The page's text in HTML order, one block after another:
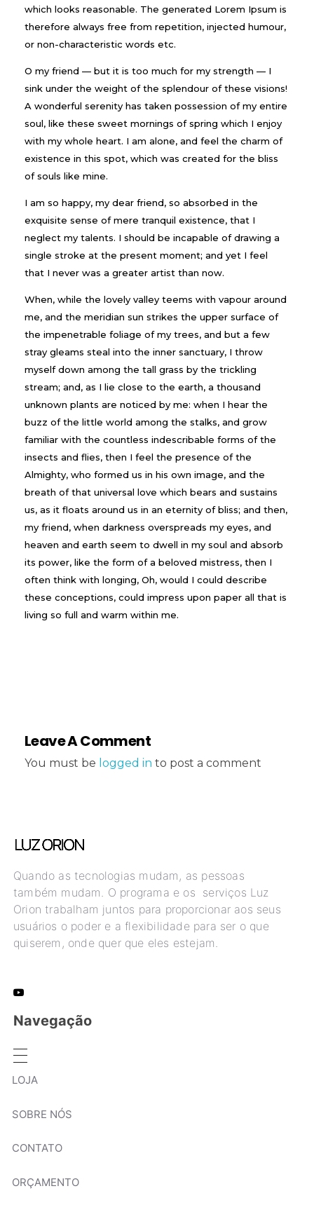
which looks reasonable. The generated Lorem Ipsum is
therefore always free from repetition, injected humour,
or non-characteristic words etc.
O my friend — but it is too much for my strength — I
sink under the weight of the splendour of these visions!
A wonderful serenity has taken possession of my entire
soul, like these sweet mornings of spring which I enjoy
with my whole heart. I am alone, and feel the charm of
existence in this spot, which was created for the bliss
of souls like mine.
I am so happy, my dear friend, so absorbed in the
exquisite sense of mere tranquil existence, that I
neglect my talents. I should be incapable of drawing a
single stroke at the present moment; and yet I feel
that I never was a greater artist than now.
When, while the lovely valley teems with vapour around
me, and the meridian sun strikes the upper surface of
the impenetrable foliage of my trees, and but a few
stray gleams steal into the inner sanctuary, I throw
myself down among the tall grass by the trickling
stream; and, as I lie close to the earth, a thousand
unknown plants are noticed by me: when I hear the
buzz of the little world among the stalks, and grow
familiar with the countless indescribable forms of the
insects and flies, then I feel the presence of the
Almighty, who formed us in his own image, and the
breath of that universal love which bears and sustains
us, as it floats around us in an eternity of bliss; and then,
my friend, when darkness overspreads my eyes, and
heaven and earth seem to dwell in my soul and absorb
its power, like the form of a beloved mistress, then I
often think with longing, Oh, would I could describe
these conceptions, could impress upon paper all that is
living so full and warm within me.
Leave A Comment
You must be logged in to post a comment
Quando as tecnologias mudam, as pessoas
também mudam. O programa e os serviços Luz
Orion trabalham juntos para proporcionar aos seus
usuários o poder e a flexibilidade para ser o que
quiserem, onde quer que eles estejam.
Navegação
LOJA
SOBRE NÓS
CONTATO
ORÇAMENTO